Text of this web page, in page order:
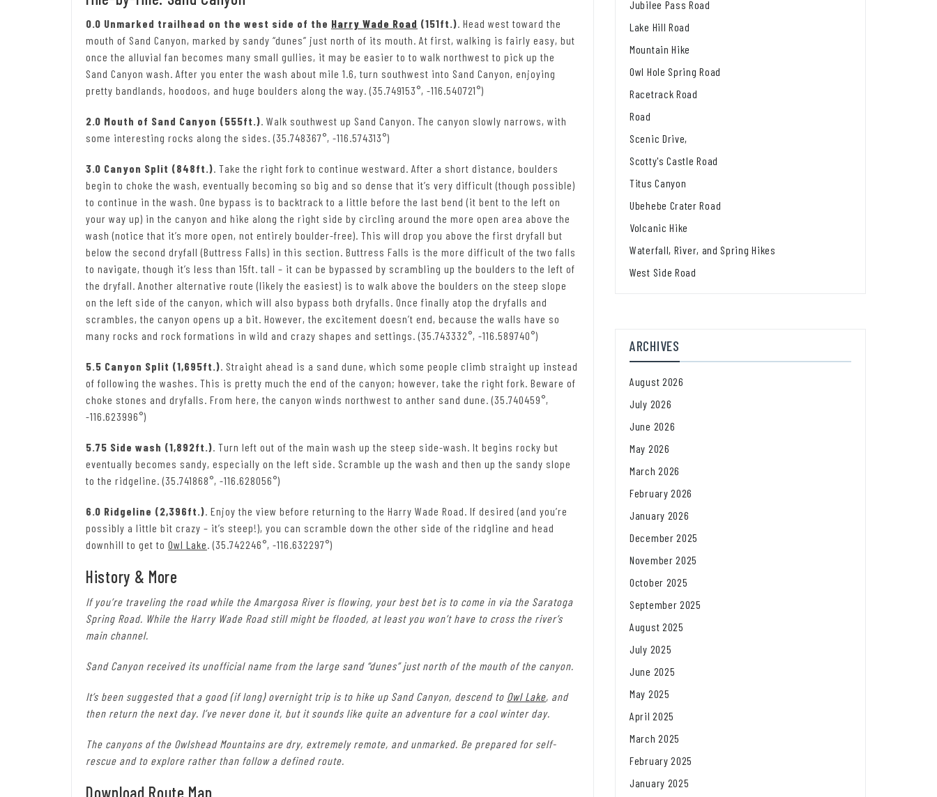
0.0 Unmarked trailhead on the west side of the Harry Wade Road (151ft.). Head west toward the
mouth of Sand Canyon, marked by sandy “dunes” just north of its mouth. At first, walking is fairly easy, but
once the alluvial fan becomes many small gullies, it may be easier to to walk northwest to pick up the
Sand Canyon wash. After you enter the wash about mile 1.6, turn southwest into Sand Canyon, enjoying
pretty bandlands, hoodoos, and huge boulders along the way. (35.749153°, -116.540721°)
2.0 Mouth of Sand Canyon (555ft.). Walk southwest up Sand Canyon. The canyon slowly narrows, with
some interesting rocks along the sides. (35.748367°, -116.574313°)
3.0 Canyon Split (848ft.). Take the right fork to continue westward. After a short distance, boulders
begin to choke the wash, eventually becoming so big and so dense that it’s very difficult (though possible)
to continue in the wash. One bypass is to backtrack to a little before the last bend (it bent to the left on
your way up) in the canyon and hike along the right side by circling around the more open area above the
wash (notice that it’s more open, not entirely boulder-free). This will drop you above the first dryfall but
below the second dryfall (Buttress Falls) in this section. Buttress Falls is the more difficult of the two falls
to navigate, though it’s less than 15ft. tall – it can be bypassed by scrambling up the boulders to the left of
the dryfall. Another alternative route (likely the easiest) is to walk above the boulders on the steep slope
on the left side of the canyon, which will also bypass both dryfalls. Once finally atop the dryfalls and
scrambles, the canyon opens up a bit. However, the excitement doesn’t end, because the walls have so
many rocks and rock formations in wild and crazy shapes and settings. (35.743332°, -116.589740°)
5.5 Canyon Split (1,695ft.). Straight ahead is a sand dune, which some people climb straight up instead
of following the washes. This is pretty much the end of the canyon; however, take the right fork. Beware of
choke stones and dryfalls. From here, the canyon winds northwest to anther sand dune. (35.740459°,
-116.623996°)
5.75 Side wash (1,892ft.). Turn left out of the main wash up the steep side-wash. It begins rocky but
eventually becomes sandy, especially on the left side. Scramble up the wash and then up the sandy slope
to the ridgeline. (35.741868°, -116.628056°)
6.0 Ridgeline (2,396ft.). Enjoy the view before returning to the Harry Wade Road. If desired (and you’re
possibly a little bit crazy – it’s steep!), you can scramble down the other side of the ridgline and head
downhill to get to Owl Lake. (35.742246°, -116.632297°)
History & More
If you’re traveling the road while the Amargosa River is flowing, your best bet is to come in via the Saratoga
Spring Road. While the Harry Wade Road still might be flooded, at least you won’t have to cross the river’s
main channel.
Sand Canyon received its unofficial name from the large sand “dunes” just north of the mouth of the canyon.
It’s been suggested that a good (if long) overnight trip is to hike up Sand Canyon, descend to Owl Lake, and
then return the next day. I’ve never done it, but it sounds like quite an adventure for a cool winter day.
The canyons of the Owlshead Mountains are dry, extremely remote, and unmarked. Be prepared for self-
rescue and to explore rather than follow a defined route.
Download Route Map
Jubilee Pass Road
Lake Hill Road
Mountain Hike
Owl Hole Spring Road
Racetrack Road
Road
Scenic Drive,
Scotty's Castle Road
Titus Canyon
Ubehebe Crater Road
Volcanic Hike
Waterfall, River, and Spring Hikes
West Side Road
ARCHIVES
August 2026
July 2026
June 2026
May 2026
March 2026
February 2026
January 2026
December 2025
November 2025
October 2025
September 2025
August 2025
July 2025
June 2025
May 2025
April 2025
March 2025
February 2025
January 2025